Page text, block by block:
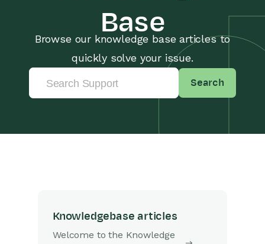
Base
Browse our knowledge base articles to
quickly solve your issue.
Search
Knowledgebase articles
Welcome to the Knowledge